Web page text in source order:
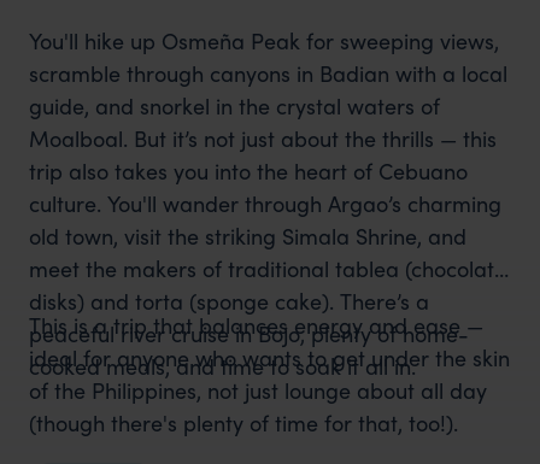
You'll hike up Osmeña Peak for sweeping views,
scramble through canyons in Badian with a local
guide, and snorkel in the crystal waters of
Moalboal. But it’s not just about the thrills — this
trip also takes you into the heart of Cebuano
culture. You'll wander through Argao’s charming
old town, visit the striking Simala Shrine, and
meet the makers of traditional tablea (chocolate
disks) and torta (sponge cake). There’s a
peaceful river cruise in Bojo, plenty of home-
cooked meals, and time to soak it all in.
This is a trip that balances energy and ease —
ideal for anyone who wants to get under the skin
of the Philippines, not just lounge about all day
(though there's plenty of time for that, too!).